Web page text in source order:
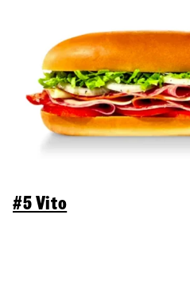
#5 Vito